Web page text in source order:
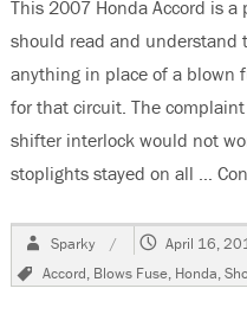
This 2007 Honda Accord is
should read and understand
anything in place of a blown
for that circuit. The
shifter interlock would not
stoplights stayed on all …
Author
Sparky
Posted
April 16,
Tags
Accord, Blows Fuse, Honda,